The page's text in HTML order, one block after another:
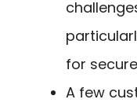
for
A few